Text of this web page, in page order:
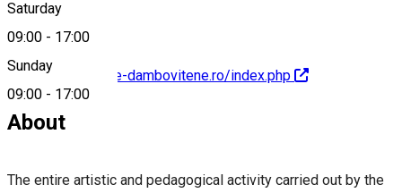
Saturday
09:00 - 17:00
Sunday
09:00 - 17:00
http://www.muzee-dambovitene.ro/index.php
About
The entire artistic and pedagogical activity carried out by the